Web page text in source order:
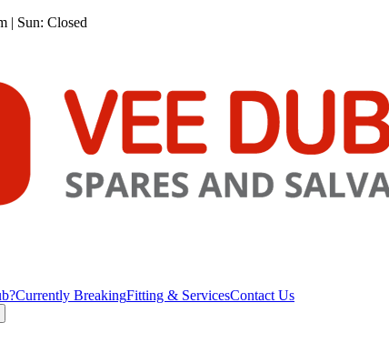
| Sun: Closed
Currently BreakingFitting & ServicesContact Us